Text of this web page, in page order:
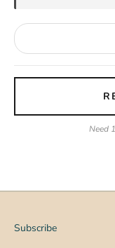
Need
Subscribe